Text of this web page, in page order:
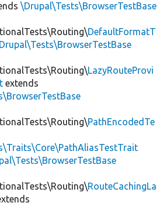
\Drupal\Tests\BrowserTestBase
DefaultFormatT
LazyRouteProvi
extends
PathEncodedTe
RouteCachingLa